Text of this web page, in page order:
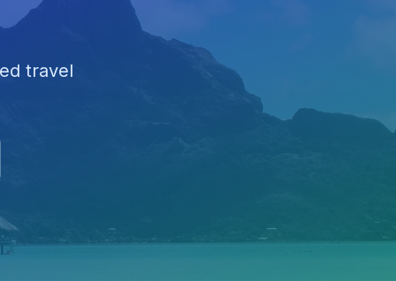
travel